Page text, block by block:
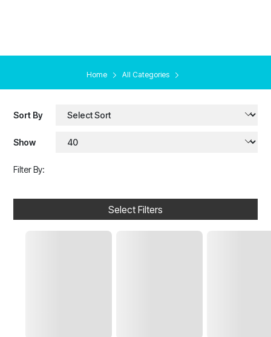
Home All Categories
Sort By
Show
Filter By:
Select Filters